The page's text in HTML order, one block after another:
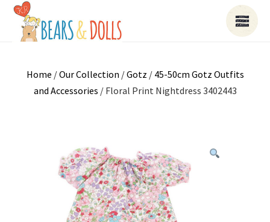
Home /Our Collection /Gotz / 45-50cm Gotz Outfits
and Accessories / Floral Print Nightdress 3402443